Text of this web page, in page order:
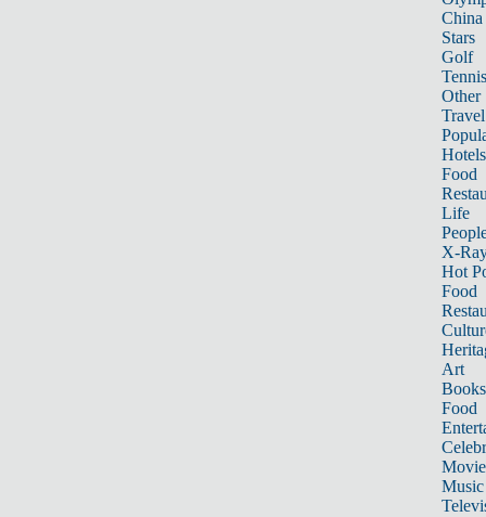
China
Stars
Golf
Tennis
Other
Travel
Hotels
Food
Life
X-
Hot
Food
Art
Books
Food
Music